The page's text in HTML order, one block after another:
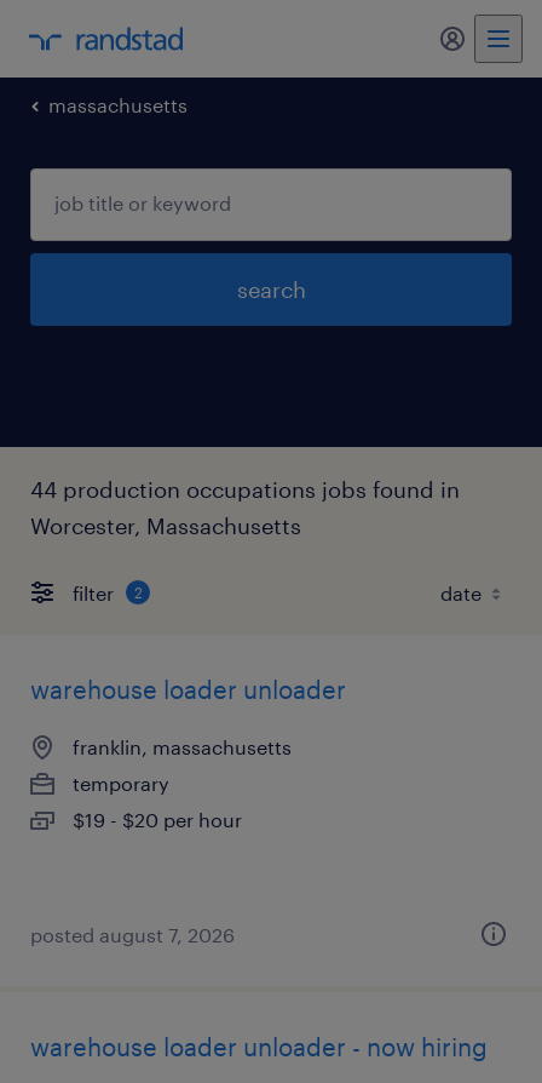
massachusetts
search
44 production occupations jobs found in
Worcester, Massachusetts
filter 2
warehouse loader unloader
franklin, massachusetts
temporary
$19 - $20 per hour
posted august 7, 2026
warehouse loader unloader - now hiring